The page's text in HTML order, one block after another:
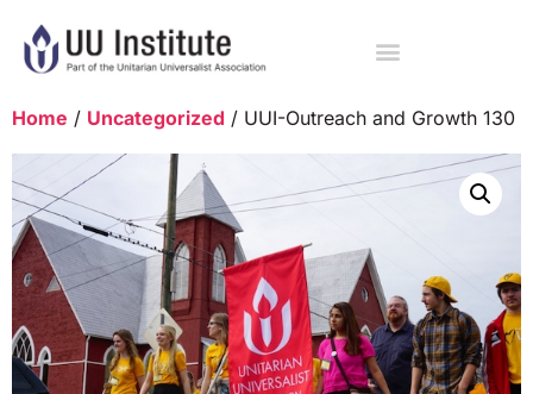
Home / Uncategorized / UUI-Outreach and Growth 130